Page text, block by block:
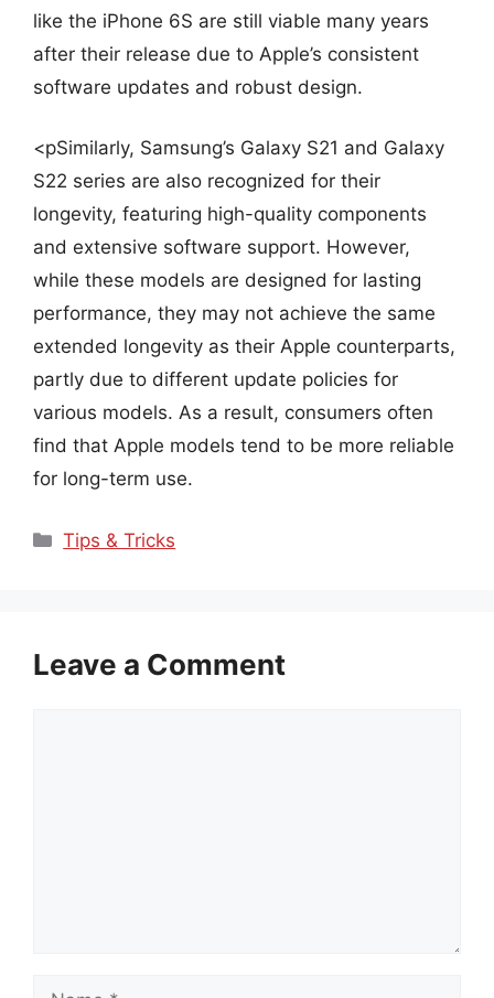
like the iPhone 6S are still viable many years
after their release due to Apple’s consistent
software updates and robust design.
<pSimilarly, Samsung’s Galaxy S21 and Galaxy
S22 series are also recognized for their
longevity, featuring high-quality components
and extensive software support. However,
while these models are designed for lasting
performance, they may not achieve the same
extended longevity as their Apple counterparts,
partly due to different update policies for
various models. As a result, consumers often
find that Apple models tend to be more reliable
for long-term use.
Categories
Tips & Tricks
Leave a Comment
Name